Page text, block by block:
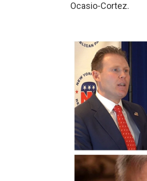
Ocasio-Cortez.